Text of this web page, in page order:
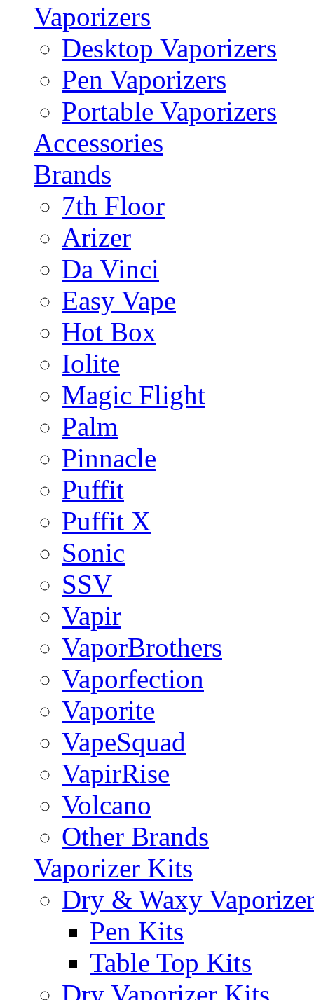
Vaporizers
Desktop Vaporizers
Pen Vaporizers
Portable Vaporizers
Accessories
Brands
7th Floor
Arizer
Da Vinci
Easy Vape
Hot Box
Iolite
Magic Flight
Palm
Pinnacle
Puffit
Puffit X
Sonic
SSV
Vapir
VaporBrothers
Vaporfection
Vaporite
VapeSquad
VapirRise
Volcano
Other Brands
Vaporizer Kits
Dry & Waxy
Pen Kits
Table Top Kits
Dry Vaporizer Kits